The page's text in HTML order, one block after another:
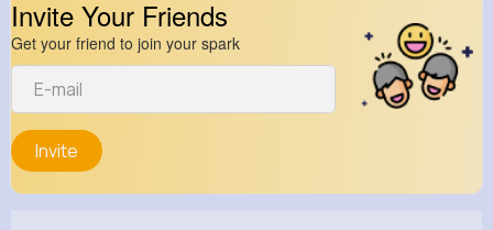
Invite Your Friends
Get your friend to join your spark
Invite